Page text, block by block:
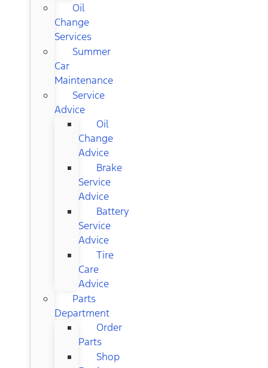
Oil
Change
Services
Summer
Car
Maintenance
Service
Advice
Oil
Change
Advice
Brake
Service
Advice
Battery
Service
Advice
Tire
Care
Advice
Parts
Department
Order
Parts
Shop